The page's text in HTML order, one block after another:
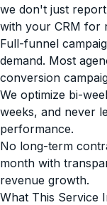
we don't just
with your CRM for
Full-funnel
demand. Most
conversion
We optimize bi-
weeks, and never
performance.
No long-term
month with
revenue growth.
What This Service